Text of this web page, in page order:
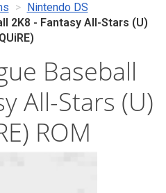
Nintendo DS
2K8 - Fantasy All-Stars (U)
Baseball
All-Stars (U)
ROM